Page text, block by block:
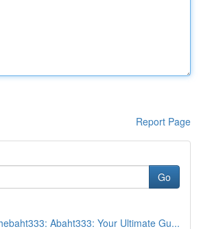
Report Page
Go
Abaht333: Your Ultimate Gu...